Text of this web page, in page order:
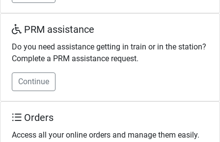
PRM assistance
Do you need assistance getting in train or in the station?
Complete a PRM assistance request.
Continue
Orders
Access all your online orders and manage them easily.